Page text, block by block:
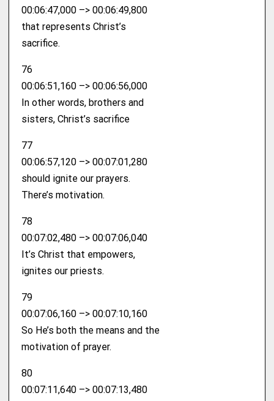
00:06:47,000 –> 00:06:49,800
that represents Christ’s
sacrifice.
76
00:06:51,160 –> 00:06:56,000
In other words, brothers and
sisters, Christ’s sacrifice
77
00:06:57,120 –> 00:07:01,280
should ignite our prayers.
There’s motivation.
78
00:07:02,480 –> 00:07:06,040
It’s Christ that empowers,
ignites our priests.
79
00:07:06,160 –> 00:07:10,160
So He’s both the means and the
motivation of prayer.
80
00:07:11,640 –> 00:07:13,480